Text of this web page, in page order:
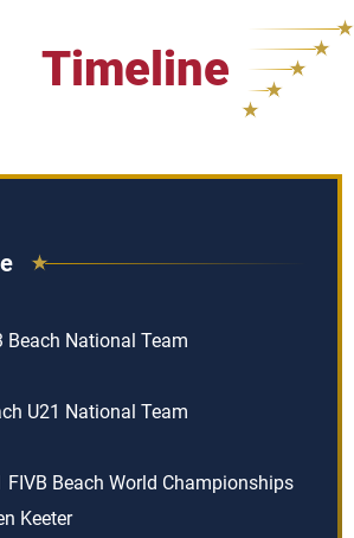
Timeline
Beach National Team
U21 National Team
FIVB Beach World Championships
Keeter